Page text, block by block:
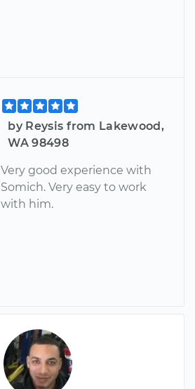
by Reysis from Lakewood,
WA 98498
Very good experience with
Somich. Very easy to work
with him.